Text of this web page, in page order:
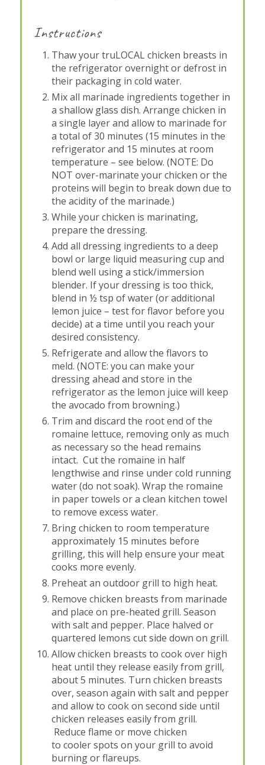
Instructions
Thaw your truLOCAL chicken breasts in
the refrigerator overnight or defrost in
their packaging in cold water.
Mix all marinade ingredients together in
a shallow glass dish. Arrange chicken in
a single layer and allow to marinade for
a total of 30 minutes (15 minutes in the
refrigerator and 15 minutes at room
temperature – see below. (NOTE: Do
NOT over-marinate your chicken or the
proteins will begin to break down due to
the acidity of the marinade.)
While your chicken is marinating,
prepare the dressing.
Add all dressing ingredients to a deep
bowl or large liquid measuring cup and
blend well using a stick/immersion
blender. If your dressing is too thick,
blend in ½ tsp of water (or additional
lemon juice – test for flavor before you
decide) at a time until you reach your
desired consistency.
Refrigerate and allow the flavors to
meld. (NOTE: you can make your
dressing ahead and store in the
refrigerator as the lemon juice will keep
the avocado from browning.)
Trim and discard the root end of the
romaine lettuce, removing only as much
as necessary so the head remains
intact. Cut the romaine in half
lengthwise and rinse under cold running
water (do not soak). Wrap the romaine
in paper towels or a clean kitchen towel
to remove excess water.
Bring chicken to room temperature
approximately 15 minutes before
grilling, this will help ensure your meat
cooks more evenly.
Preheat an outdoor grill to high heat.
Remove chicken breasts from marinade
and place on pre-heated grill. Season
with salt and pepper. Place halved or
quartered lemons cut side down on grill.
Allow chicken breasts to cook over high
heat until they release easily from grill,
about 5 minutes. Turn chicken breasts
over, season again with salt and pepper
and allow to cook on second side until
chicken releases easily from grill.
Reduce flame or move chicken
to cooler spots on your grill to avoid
burning or flareups.